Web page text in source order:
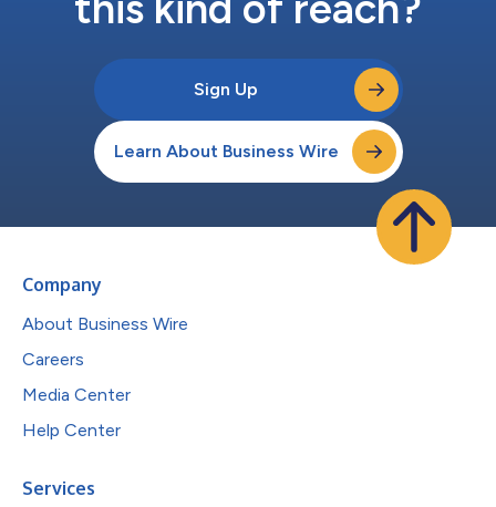
Sign Up
Learn About Business Wire
Company
About Business Wire
Careers
Media Center
Help Center
Services